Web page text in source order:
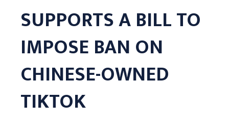
SUPPORTS A BILL TO
IMPOSE BAN ON
CHINESE-OWNED
TIKTOK